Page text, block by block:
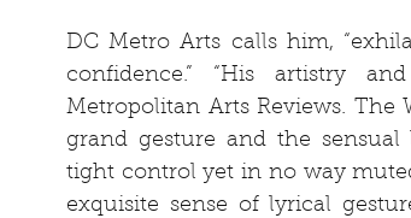
DC Metro Arts calls him,
confidence.” “His artistry
Metropolitan Arts Reviews. The
grand gesture and the
tight control yet in no way
exquisite sense of lyrical